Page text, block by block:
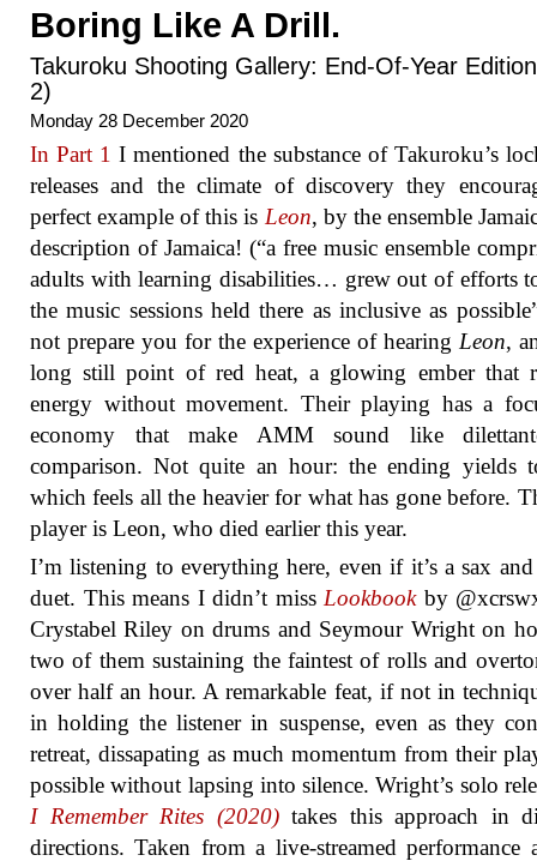
Boring Like A Drill.
Takuroku Shooting Gallery: End-Of-Year
2)
Monday 28 December 2020
In Part 1 I mentioned the substance of Takuroku’s
releases and the climate of discovery they
perfect example of this is Leon, by the ensemble
description of Jamaica! (“a free music ensemble
adults with learning disabilities… grew out of efforts
the music sessions held there as inclusive as
not prepare you for the experience of hearing Leon,
long still point of red heat, a glowing ember that
energy without movement. Their playing has a
economy that make AMM sound like
comparison. Not quite an hour: the ending yields
which feels all the heavier for what has gone before.
player is Leon, who died earlier this year.
I’m listening to everything here, even if it’s a sax
duet. This means I didn’t miss Lookbookby
Crystabel Riley on drums and Seymour Wright on
two of them sustaining the faintest of rolls and
over half an hour. A remarkable feat, if not in
in holding the listener in suspense, even as they
retreat, dissapating as much momentum from their
possible without lapsing into silence. Wright’s solo
I Remember Rites (2020)takes this approach in
directions. Taken from a live-streamed performance